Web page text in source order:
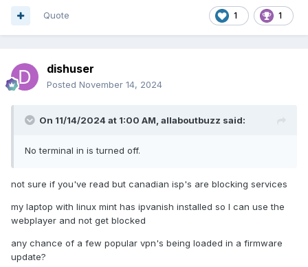
1 1
Quote
dishuser
Posted November 14, 2024
On 11/14/2024 at 1:00 AM, allaboutbuzz said:
No terminal in is turned off.
not sure if you've read but canadian isp's are blocking services
my laptop with linux mint has ipvanish installed so I can use the
webplayer and not get blocked
any chance of a few popular vpn's being loaded in a firmware
update?